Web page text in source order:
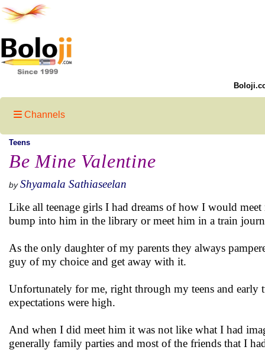
Channels
Teens
Be Mine Valentine
by Shyamala Sathiaseelan
Like all teenage girls I had dreams of how I would
bump into him in the library or meet him in a train
As the only daughter of my parents they always
guy of my choice and get away with it.
Unfortunately for me, right through my teens and
expectations were high.
And when I did meet him it was not like what I had
generally family parties and most of the friends that I